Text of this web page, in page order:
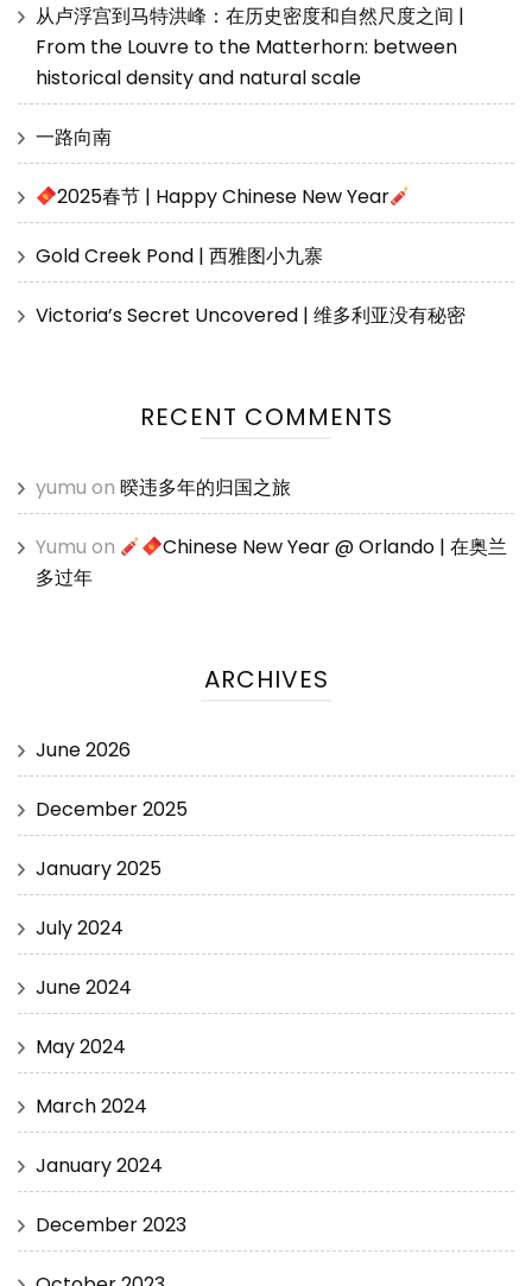
从卢浮宫到马特洪峰：在历史密度和自然尺度之间 |
From the Louvre to the Matterhorn: between
historical density and natural scale
一路向南
2025春节 | Happy Chinese New Year
Gold Creek Pond | 西雅图小九寨
Victoria’s Secret Uncovered | 维多利亚没有秘密
RECENT COMMENTS
yumu on 暌违多年的归国之旅
Yumu on
Chinese New Year @ Orlando | 在奥兰
多过年
ARCHIVES
June 2026
December 2025
January 2025
July 2024
June 2024
May 2024
March 2024
January 2024
December 2023